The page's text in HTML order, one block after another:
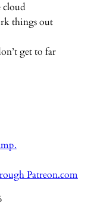
cloud
things out
get to far
Patreon.com